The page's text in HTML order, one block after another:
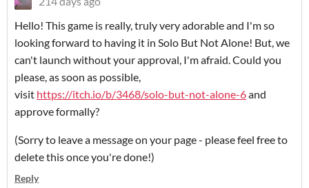
Hello! This game is really, truly very adorable and I'm so
looking forward to having it in Solo But Not Alone! But, we
can't launch without your approval, I'm afraid. Could you
please, as soon as possible,
visit https://itch.io/b/3468/solo-but-not-alone-6and
approve formally?
(Sorry to leave a message on your page - please feel free to
delete this once you're done!)
Reply